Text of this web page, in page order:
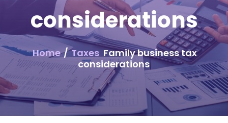
considerations
Home/Taxes Family business tax
considerations